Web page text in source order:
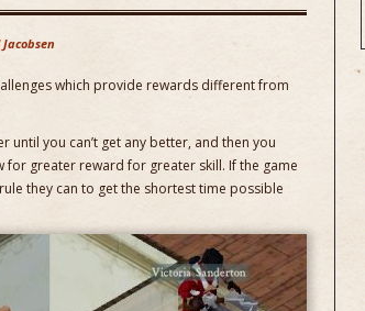
which provide rewards different from
until you can’t get any better, and then you
greater reward for greater skill. If the game
they can to get the shortest time possible